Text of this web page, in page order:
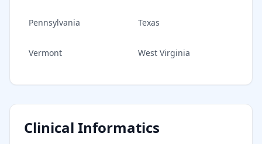
Pennsylvania Texas
Vermont West Virginia
Clinical Informatics